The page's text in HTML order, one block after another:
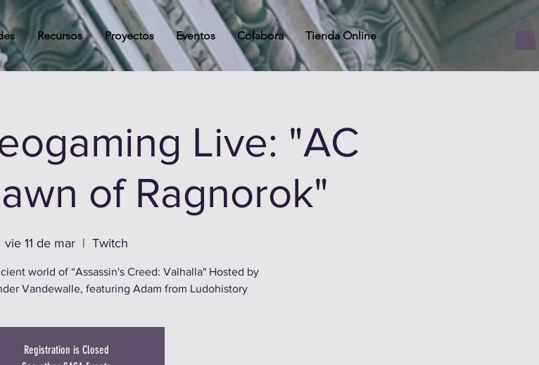
Recursos Proyectos Eventos Colabora Tienda Online
Live: "AC
of Ragnorok"
vie 11 de mar
  |
Twitch
world of “Assassin's Creed: Valhalla" Hosted by
Vandewalle, featuring Adam from Ludohistory
Registration is Closed